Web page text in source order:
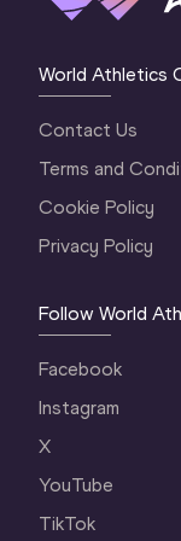
World Athletics
Contact Us
Terms and
Cookie Policy
Privacy Policy
Follow World
Facebook
Instagram
X
YouTube
TikTok